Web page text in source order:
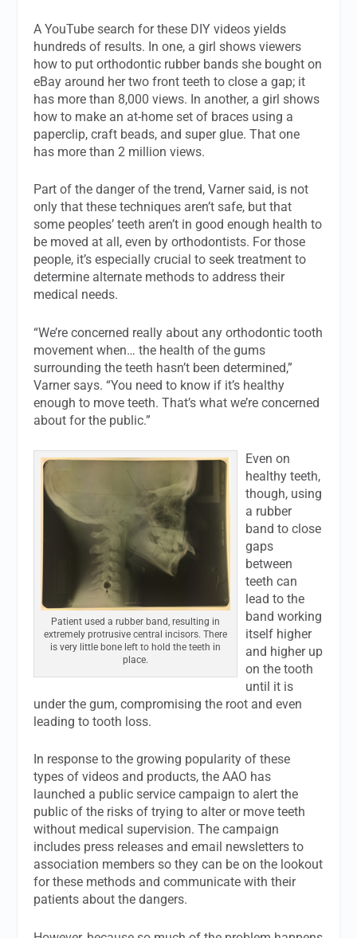
A YouTube search for these DIY videos yields
hundreds of results. In one, a girl shows viewers
how to put orthodontic rubber bands she bought on
eBay around her two front teeth to close a gap; it
has more than 8,000 views. In another, a girl shows
how to make an at-home set of braces using a
paperclip, craft beads, and super glue. That one
has more than 2 million views.
Part of the danger of the trend, Varner said, is not
only that these techniques aren’t safe, but that
some peoples’ teeth aren’t in good enough health to
be moved at all, even by orthodontists. For those
people, it’s especially crucial to seek treatment to
determine alternate methods to address their
medical needs.
“We’re concerned really about any orthodontic tooth
movement when… the health of the gums
surrounding the teeth hasn’t been determined,”
Varner says. “You need to know if it’s healthy
enough to move teeth. That’s what we’re concerned
about for the public.”
Patient used a rubber band, resulting in
extremely protrusive central incisors. There
is very little bone left to hold the teeth in
place.
Even on
healthy teeth,
though, using
a rubber
band to close
gaps
between
teeth can
lead to the
band working
itself higher
and higher up
on the tooth
until it is
under the gum, compromising the root and even
leading to tooth loss.
In response to the growing popularity of these
types of videos and products, the AAO has
launched a public service campaign to alert the
public of the risks of trying to alter or move teeth
without medical supervision. The campaign
includes press releases and email newsletters to
association members so they can be on the lookout
for these methods and communicate with their
patients about the dangers.